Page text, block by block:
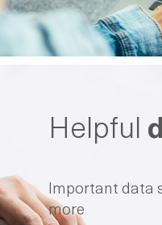
Helpful
Important data
more